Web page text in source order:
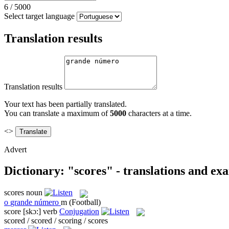
6 / 5000
Select target language
Translation results
Translation results
Your text has been partially translated.
You can translate a maximum of5000 characters at a time.
<>
Advert
Dictionary: "scores" - translations and
scores noun
o grande número m (Football)
score [skɔ:] verb Conjugation
scored / scored / scoring / scores